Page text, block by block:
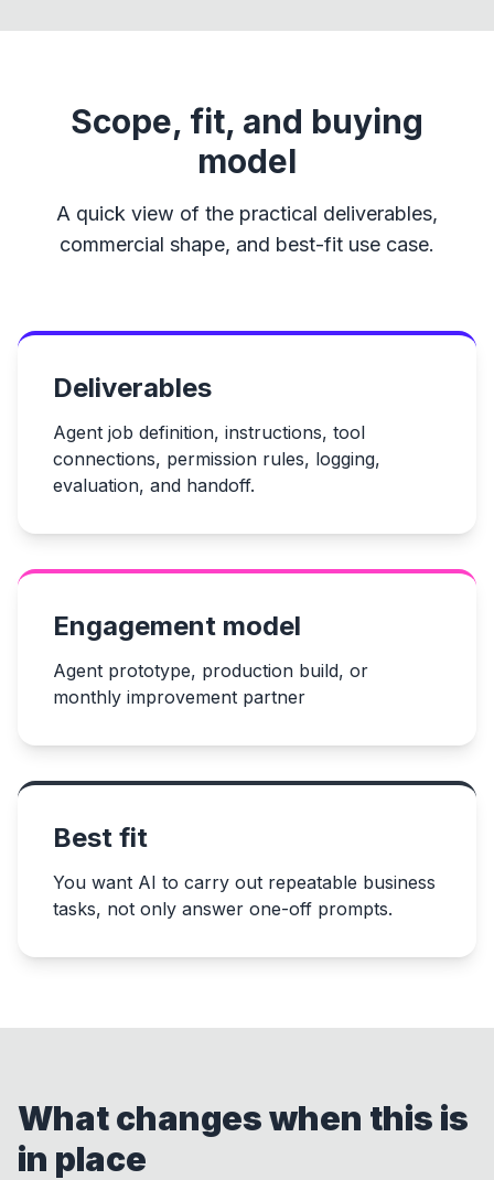
Scope, fit, and buying
model
A quick view of the practical deliverables,
commercial shape, and best-fit use case.
Deliverables
Agent job definition, instructions, tool
connections, permission rules, logging,
evaluation, and handoff.
Engagement model
Agent prototype, production build, or
monthly improvement partner
Best fit
You want AI to carry out repeatable business
tasks, not only answer one-off prompts.
What changes when this is
in place